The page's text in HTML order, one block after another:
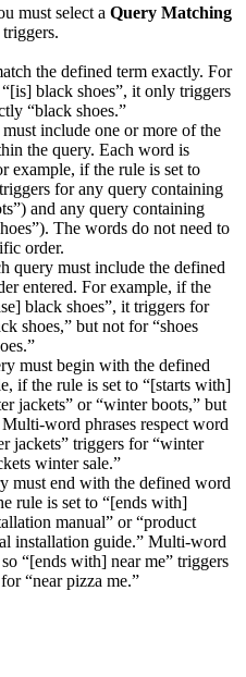
must select a Query Matching
the defined term exactly. For
black shoes”, it only triggers
“black shoes.”
include one or more of the
the query. Each word is
example, if the rule is set to
for any query containing
and any query containing
The words do not need to
order.
query must include the defined
entered. For example, if the
black shoes”, it triggers for
shoes,” but not for “shoes
must begin with the defined
if the rule is set to “[starts with]
jackets” or “winter boots,” but
word phrases respect word
jackets” triggers for “winter
winter sale.”
must end with the defined word
rule is set to “[ends with]
manual” or “product
installation guide.” Multi-word
“[ends with] near me” triggers
“near pizza me.”